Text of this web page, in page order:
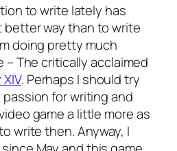
to write lately has
better way than to write
doing pretty much
– The critically acclaimed
. Perhaps I should try
for writing and
game a little more as
write then. Anyway, I